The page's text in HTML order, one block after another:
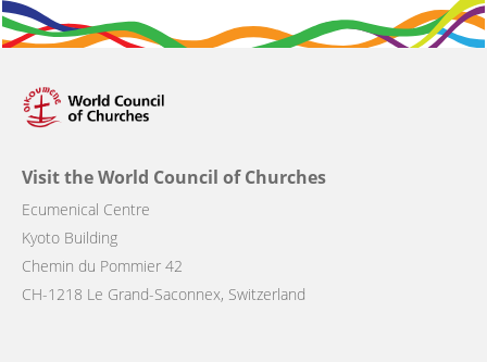
Visit the World Council of Churches
Ecumenical Centre
Kyoto Building
Chemin du Pommier 42
CH-1218 Le Grand-Saconnex, Switzerland